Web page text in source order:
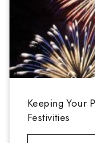
Keeping Your
Festivities